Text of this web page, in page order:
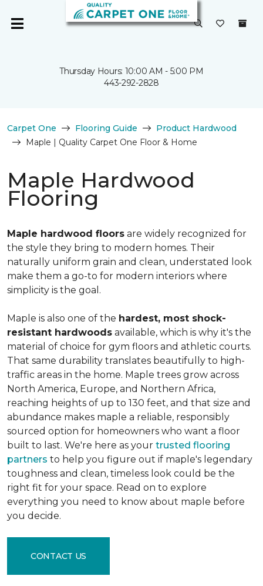
Thursday Hours: 10:00 AM - 5:00 PM
443-292-2828
Carpet One Flooring Guide
Product Hardwood
Maple | Quality Carpet One Floor & Home
Maple Hardwood
Flooring
Maple hardwood floors are widely recognized for
the style they bring to modern homes. Their
naturally uniform grain and clean, understated look
make them a go-to for modern interiors where
simplicity is the goal.
Maple is also one of the hardest, most shock-
resistant hardwoods available, which is why it's the
material of choice for gym floors and athletic courts.
That same durability translates beautifully to high-
traffic areas in the home. Maple trees grow across
North America, Europe, and Northern Africa,
reaching heights of up to 130 feet, and that size and
abundance makes maple a reliable, responsibly
sourced option for homeowners who want a floor
built to last. We're here as your trusted flooring
partners to help you figure out if maple's legendary
toughness and clean, timeless look could be the
right fit for your space. Read on to explore
everything you need to know about maple before
you decide.
CONTACT US